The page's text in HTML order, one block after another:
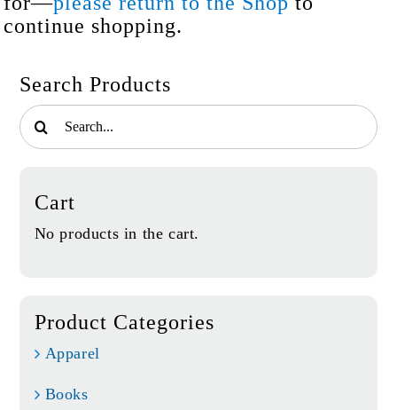
Search Products
Search
for:
Cart
No products in the cart.
Product Categories
Apparel
Books
continue shopping.